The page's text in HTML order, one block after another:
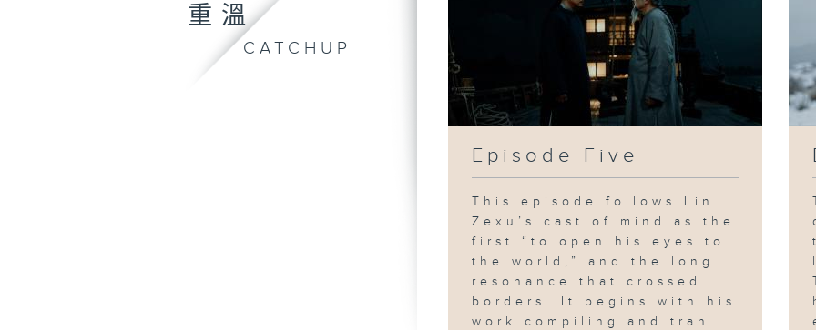
重溫
CATCHUP
Episode Five
This episode follows Lin
Zexu’s cast of mind as the
first “to open his eyes to
the world,” and the long
resonance that crossed
borders. It begins with his
work compiling and tran...